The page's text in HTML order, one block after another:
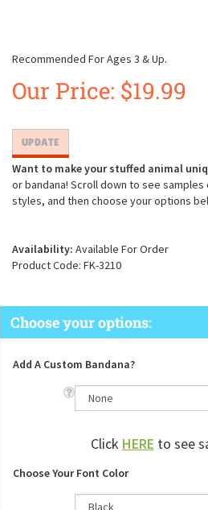
Recommended For Ages 3 & Up.
Our Price: $19.99
Want to make your stuffed animal
or bandana! Scroll down to see
styles, and then choose your options
Availability: Available For Order
Product Code: FK-3210
Add A Custom Bandana?
ClickHEREto see
Choose Your Font Color